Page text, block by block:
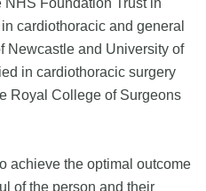
Foundation Trust in
cardiothoracic and general
Newcastle and University of
in cardiothoracic surgery
Royal College of Surgeons
achieve the optimal outcome
of the person and their